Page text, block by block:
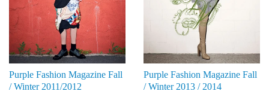
Purple Fashion Magazine Fall
/ Winter 2011/2012
Purple Fashion Magazine Fall
/ Winter 2013 / 2014